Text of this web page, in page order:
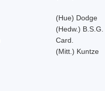
(Hue) Dodge
(Hedw.) B.S.G.
Card.
(Mitt.) Kuntze